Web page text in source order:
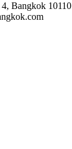
Bangkok 10110